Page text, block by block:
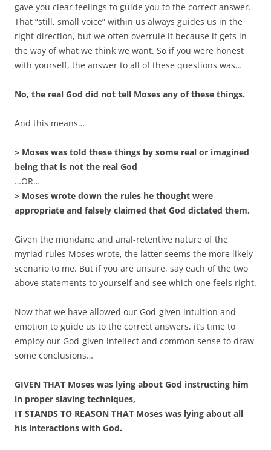
gave you clear feelings to guide you to the correct answer.
That “still, small voice” within us always guides us in the
right direction, but we often overrule it because it gets in
the way of what we think we want. So if you were honest
with yourself, the answer to all of these questions was…
No, the real God did not tell Moses any of these things.
And this means…
> Moses was told these things by some real or imagined
being that is not the real God
…OR…
> Moses wrote down the rules he thought were
appropriate and falsely claimed that God dictated them.
Given the mundane and anal-retentive nature of the
myriad rules Moses wrote, the latter seems the more likely
scenario to me. But if you are unsure, say each of the two
above statements to yourself and see which one feels right.
Now that we have allowed our God-given intuition and
emotion to guide us to the correct answers, it’s time to
employ our God-given intellect and common sense to draw
some conclusions…
GIVEN THAT Moses was lying about God instructing him
in proper slaving techniques,
IT STANDS TO REASON THAT Moses was lying about all
his interactions with God.